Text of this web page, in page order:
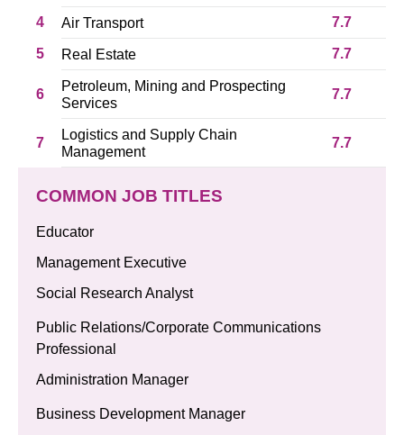
4 Air Transport 7.7
5 Real Estate 7.7
6
Petroleum, Mining and Prospecting
Services
7.7
7
Logistics and Supply Chain
Management
7.7
COMMON JOB TITLES
Educator
Management Executive
Social Research Analyst
Public Relations/Corporate Communications
Professional
Administration Manager
Business Development Manager